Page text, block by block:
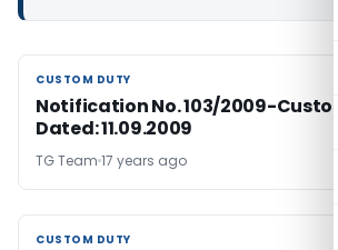
CUSTOM DUTY
CUSTOM DUTY
Notification No. 103/2009-
Dated: 11.09.2009
TG Team 17 years ago
CUSTOM DUTY
CUSTOM DUTY